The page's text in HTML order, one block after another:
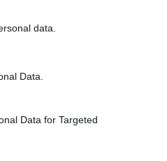
data.
Data.
Data for Targeted